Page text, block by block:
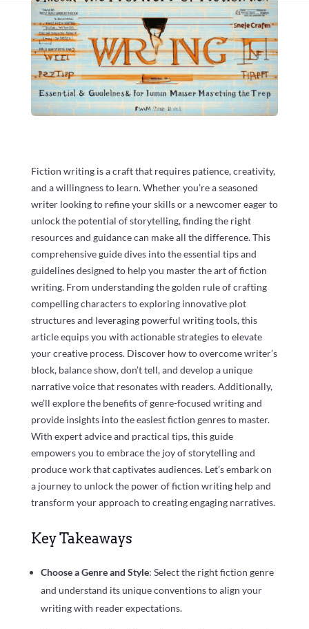
Fiction writing is a craft that requires patience, creativity,
and a willingness to learn. Whether you’re a seasoned
writer looking to refine your skills or a newcomer eager to
unlock the potential of storytelling, finding the right
resources and guidance can make all the difference. This
comprehensive guide dives into the essential tips and
guidelines designed to help you master the art of fiction
writing. From understanding the golden rule of crafting
compelling characters to exploring innovative plot
structures and leveraging powerful writing tools, this
article equips you with actionable strategies to elevate
your creative process. Discover how to overcome writer’s
block, balance show, don’t tell, and develop a unique
narrative voice that resonates with readers. Additionally,
we’ll explore the benefits of genre-focused writing and
provide insights into the easiest fiction genres to master.
With expert advice and practical tips, this guide
empowers you to embrace the joy of storytelling and
produce work that captivates audiences. Let’s embark on
a journey to unlock the power of fiction writing help and
transform your approach to creating engaging narratives.
Key Takeaways
Choose a Genre and Style: Select the right fiction genre
and understand its unique conventions to align your
writing with reader expectations.